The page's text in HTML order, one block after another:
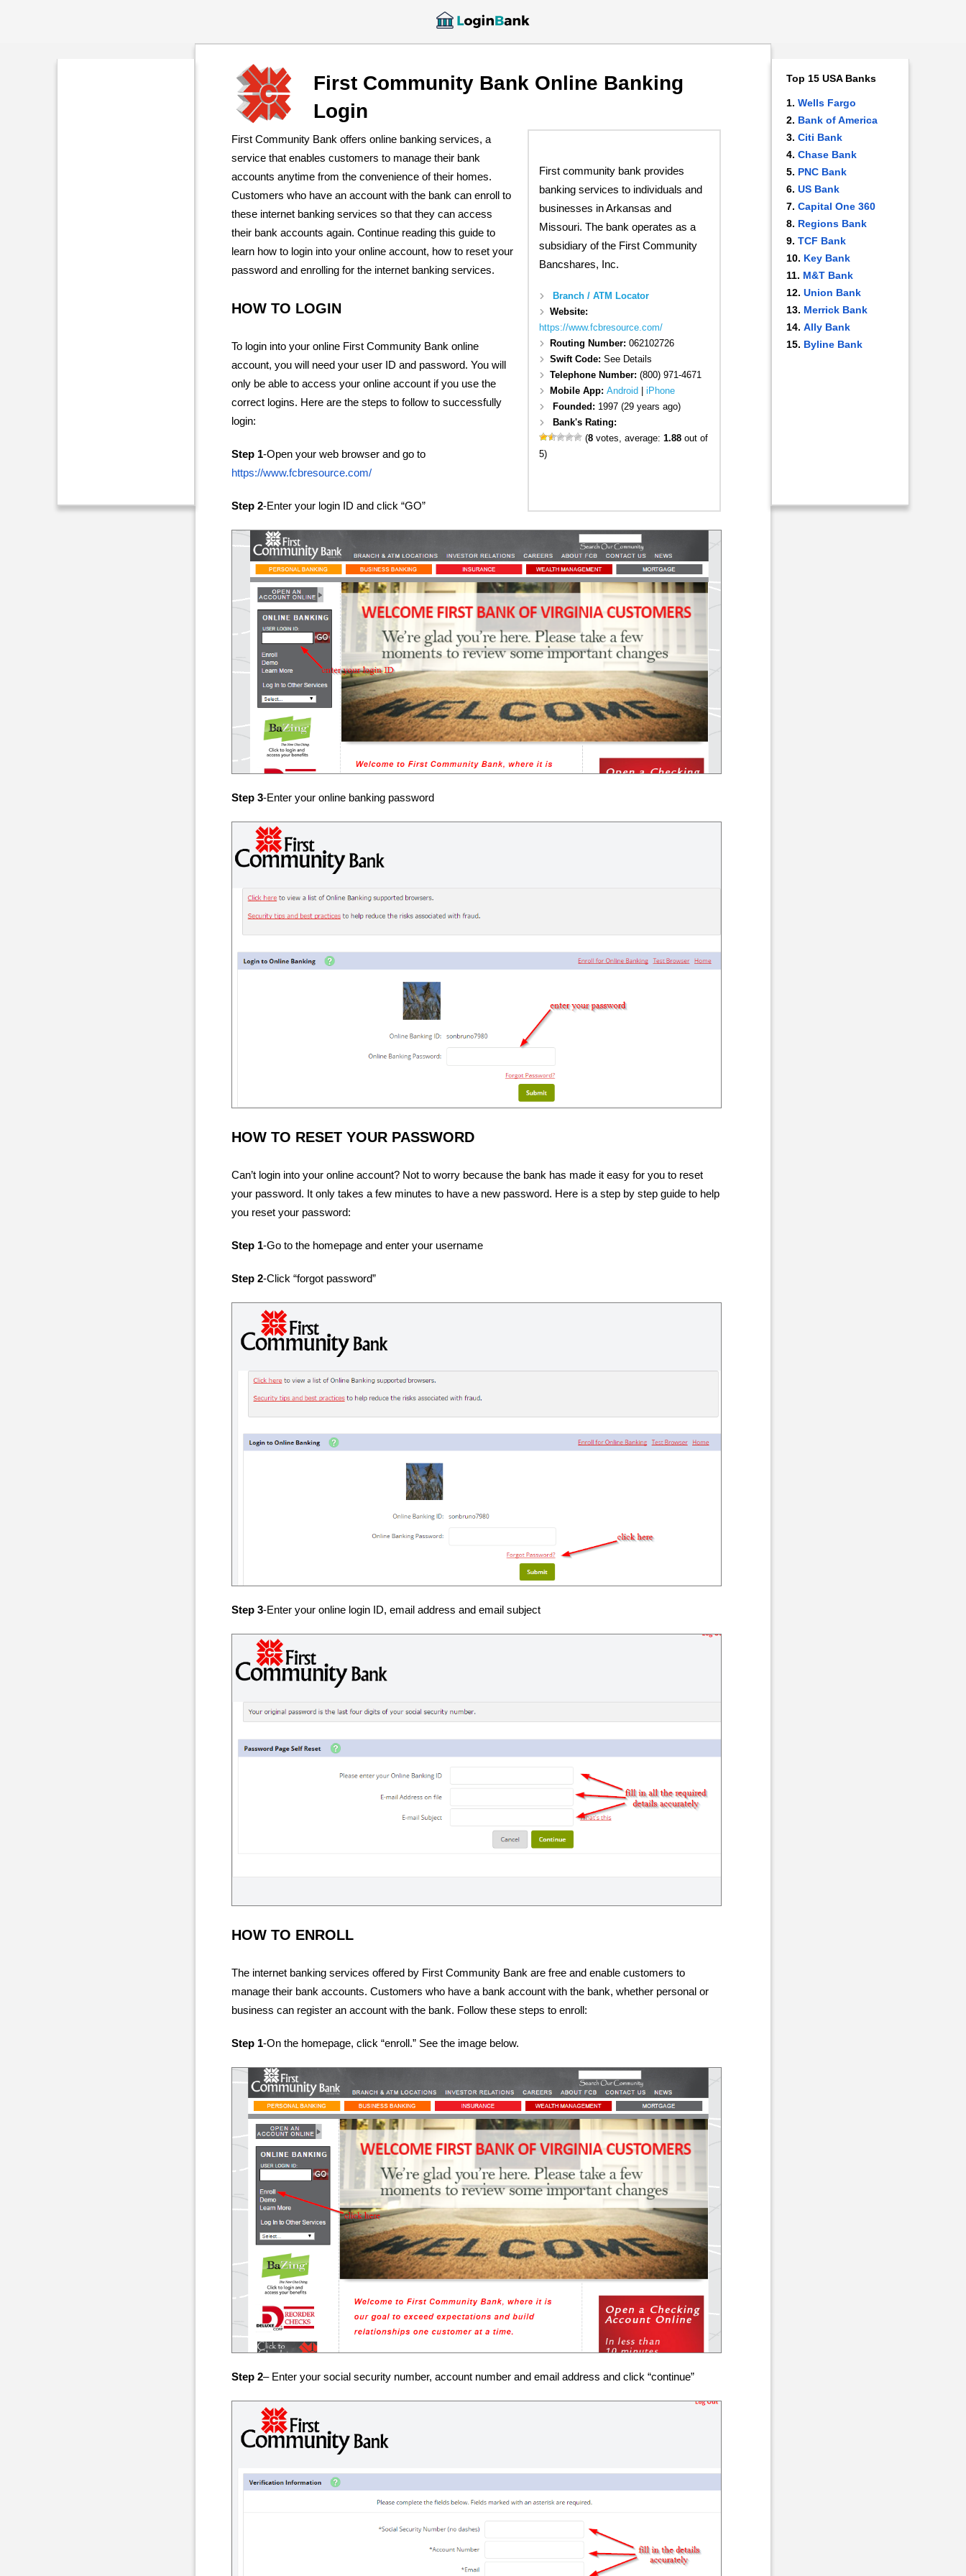
First Community Bank Online Banking
Login
First community bank provides
banking services to individuals and
businesses in Arkansas and
Missouri. The bank operates as a
subsidiary of the First Community
Bancshares, Inc.
Branch / ATM Locator
Website:
https://www.fcbresource.com/
Routing Number: 062102726
Swift Code: See Details
Telephone Number: (800) 971-4671
Mobile App: Android
iPhone
Founded: 1997 (29 years ago)
Bank's Rating:
(8votes, average: 1.88out of
5)
First Community Bank offers online banking services, a
service that enables customers to manage their bank
accounts anytime from the convenience of their homes.
Customers who have an account with the bank can enroll to
these internet banking services so that they can access
their bank accounts again. Continue reading this guide to
learn how to login into your online account, how to reset your
password and enrolling for the internet banking services.
HOW TO LOGIN
To login into your online First Community Bank online
account, you will need your user ID and password. You will
only be able to access your online account if you use the
correct logins. Here are the steps to follow to successfully
login:
Step 1-Open your web browser and go to
https://www.fcbresource.com/
Step 2-Enter your login ID and click “GO”
Step 3-Enter your online banking password
HOW TO RESET YOUR PASSWORD
Can’t login into your online account? Not to worry because the bank has made it easy for you to reset
your password. It only takes a few minutes to have a new password. Here is a step by step guide to help
you reset your password:
Step 1-Go to the homepage and enter your username
Step 2-Click “forgot password”
Step 3-Enter your online login ID, email address and email subject
HOW TO ENROLL
The internet banking services offered by First Community Bank are free and enable customers to
manage their bank accounts. Customers who have a bank account with the bank, whether personal or
business can register an account with the bank. Follow these steps to enroll:
Step 1-On the homepage, click “enroll.” See the image below.
Step 2– Enter your social security number, account number and email address and click “continue”
Top 15 USA Banks
Wells Fargo
Bank of America
Citi Bank
Chase Bank
PNC Bank
US Bank
Capital One 360
Regions Bank
TCF Bank
Key Bank
M&T Bank
Union Bank
Merrick Bank
Ally Bank
Byline Bank